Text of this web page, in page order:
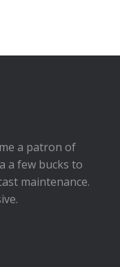
a patron of
a few bucks to
maintenance.